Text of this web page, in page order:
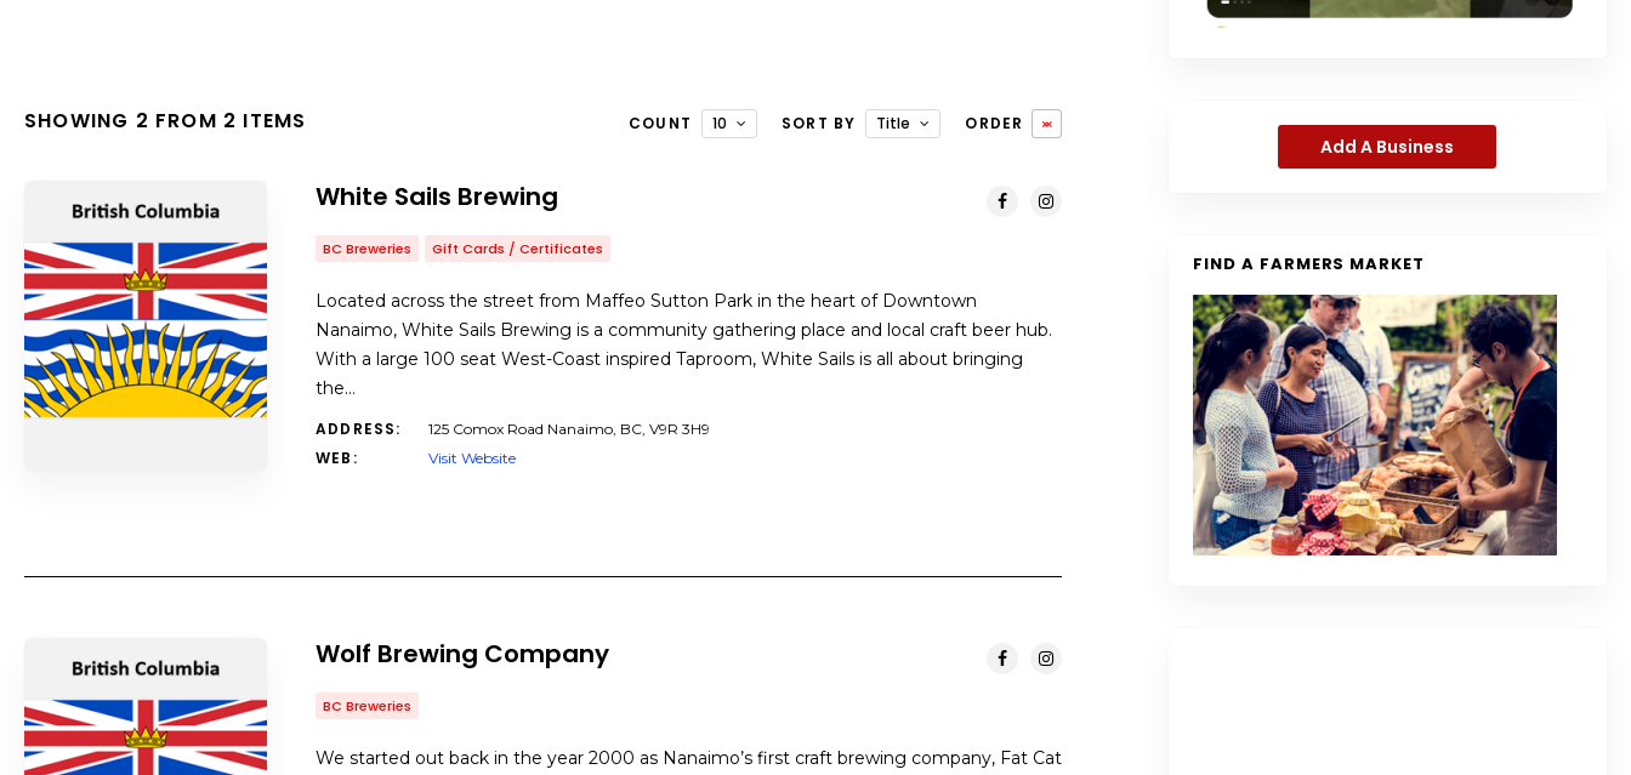
SHOWING 2 FROM 2 ITEMS COUNT 10 SORT BY Title ORDER
White Sails Brewing
BC Breweries Gift Cards / Certificates
Located across the street from Maffeo Sutton Park in the heart of Downtown
Nanaimo, White Sails Brewing is a community gathering place and local craft beer hub.
With a large 100 seat West-Coast inspired Taproom, White Sails is all about bringing
the…
ADDRESS: 125 Comox Road Nanaimo, BC, V9R 3H9
WEB: Visit Website
Wolf Brewing Company
BC Breweries
We started out back in the year 2000 as Nanaimo’s first craft brewing company, Fat Cat
Add A Business
FIND A FARMERS MARKET